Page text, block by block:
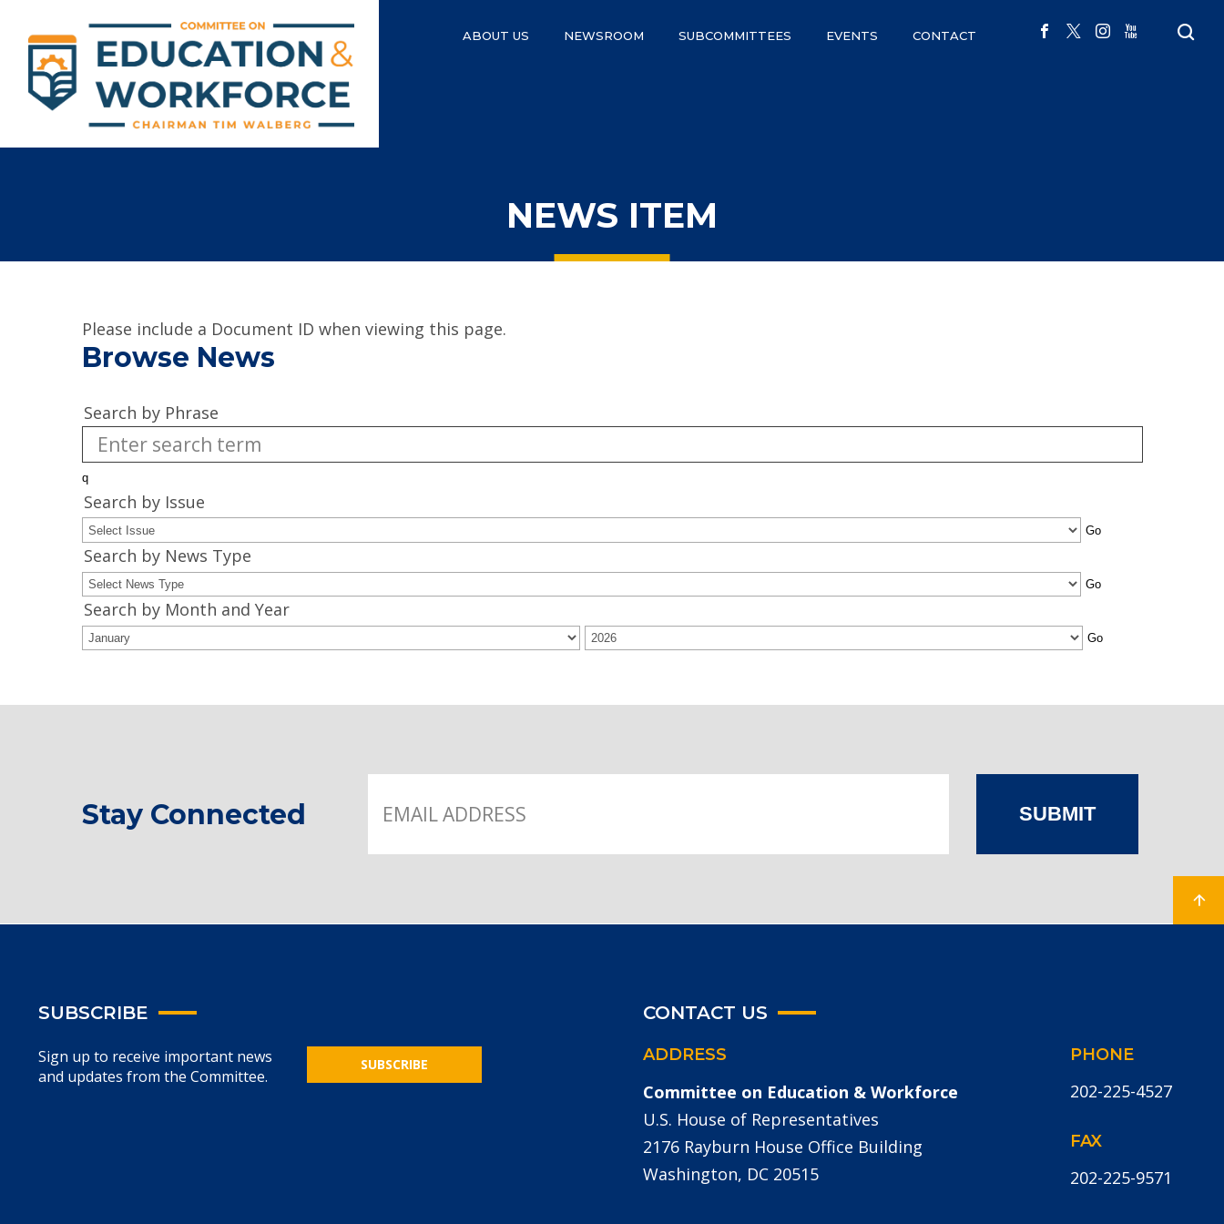
ABOUT US NEWSROOM SUBCOMMITTEES EVENTS CONTACT
NEWS ITEM
Please include a Document ID when viewing this page.
Browse News
Search by Phrase
Search by Issue
Search by News Type
Search by Month and Year
Stay Connected SUBMIT
SUBSCRIBE
Sign up to receive important news
and updates from the Committee.
SUBSCRIBE
CONTACT US
ADDRESS
Committee on Education & Workforce
U.S. House of Representatives
2176 Rayburn House Office Building
Washington, DC 20515
PHONE
202-225-4527
FAX
202-225-9571